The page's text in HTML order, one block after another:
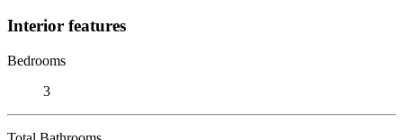
Interior features
Bedrooms
3